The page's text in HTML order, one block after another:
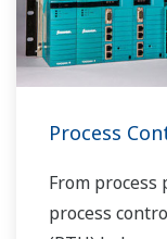
Process
From
process